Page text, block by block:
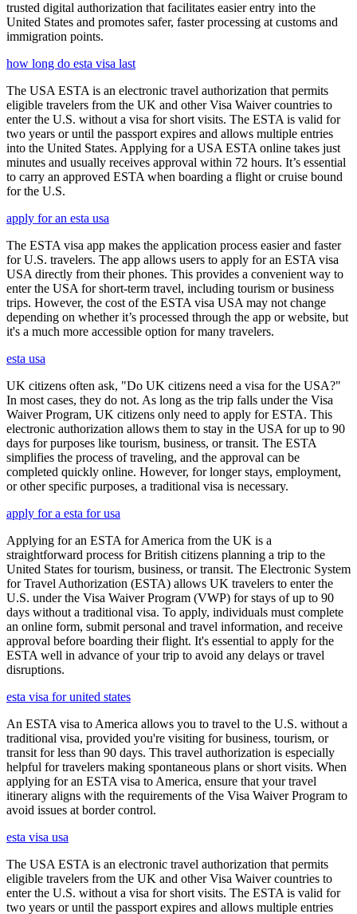
trusted digital authorization that facilitates easier entry into the
United States and promotes safer, faster processing at customs and
immigration points.
how long do esta visa last
The USA ESTA is an electronic travel authorization that permits
eligible travelers from the UK and other Visa Waiver countries to
enter the U.S. without a visa for short visits. The ESTA is valid for
two years or until the passport expires and allows multiple entries
into the United States. Applying for a USA ESTA online takes just
minutes and usually receives approval within 72 hours. It’s essential
to carry an approved ESTA when boarding a flight or cruise bound
for the U.S.
apply for an esta usa
The ESTA visa app makes the application process easier and faster
for U.S. travelers. The app allows users to apply for an ESTA visa
USA directly from their phones. This provides a convenient way to
enter the USA for short-term travel, including tourism or business
trips. However, the cost of the ESTA visa USA may not change
depending on whether it’s processed through the app or website, but
it's a much more accessible option for many travelers.
esta usa
UK citizens often ask, "Do UK citizens need a visa for the USA?"
In most cases, they do not. As long as the trip falls under the Visa
Waiver Program, UK citizens only need to apply for ESTA. This
electronic authorization allows them to stay in the USA for up to 90
days for purposes like tourism, business, or transit. The ESTA
simplifies the process of traveling, and the approval can be
completed quickly online. However, for longer stays, employment,
or other specific purposes, a traditional visa is necessary.
apply for a esta for usa
Applying for an ESTA for America from the UK is a
straightforward process for British citizens planning a trip to the
United States for tourism, business, or transit. The Electronic System
for Travel Authorization (ESTA) allows UK travelers to enter the
U.S. under the Visa Waiver Program (VWP) for stays of up to 90
days without a traditional visa. To apply, individuals must complete
an online form, submit personal and travel information, and receive
approval before boarding their flight. It's essential to apply for the
ESTA well in advance of your trip to avoid any delays or travel
disruptions.
esta visa for united states
An ESTA visa to America allows you to travel to the U.S. without a
traditional visa, provided you're visiting for business, tourism, or
transit for less than 90 days. This travel authorization is especially
helpful for travelers making spontaneous plans or short visits. When
applying for an ESTA visa to America, ensure that your travel
itinerary aligns with the requirements of the Visa Waiver Program to
avoid issues at border control.
esta visa usa
The USA ESTA is an electronic travel authorization that permits
eligible travelers from the UK and other Visa Waiver countries to
enter the U.S. without a visa for short visits. The ESTA is valid for
two years or until the passport expires and allows multiple entries